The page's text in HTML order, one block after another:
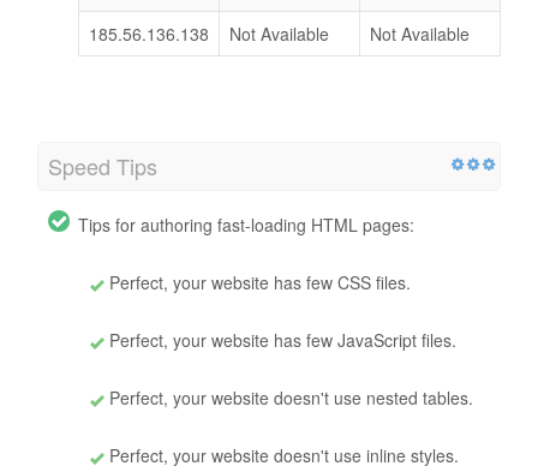
185.56.136.138
Not Available Not Available
Speed Tips
Tips for authoring fast-loading HTML pages:
Perfect, your website has few CSS files.
Perfect, your website has few JavaScript files.
Perfect, your website doesn't use nested tables.
Perfect, your website doesn't use inline styles.